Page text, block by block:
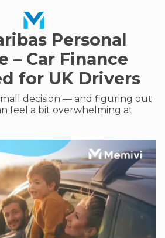
Personal
– Car Finance
for UK Drivers
decision — and figuring out
feel a bit overwhelming at